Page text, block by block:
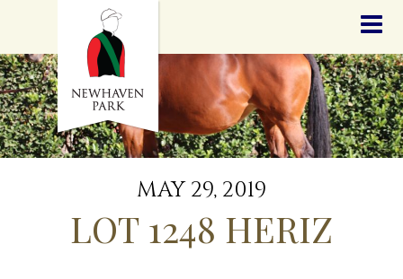
STALLIONS
SALES
SERVICES
GRADUATES
HISTORY
GOLDEN SLIPPER
CONTACT
STAFF
MAY 29, 2019
LOT 1248 HERIZ